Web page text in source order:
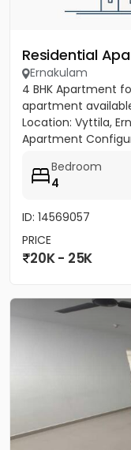
Residential
Ernakulam
4 BHK Apartment
apartment
Location: Vyttila,
Apartment
Bedroom
4
ID: 14569057
PRICE
20K - 25K